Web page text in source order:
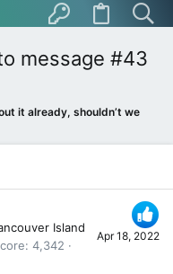
message #43
it already, shouldn’t we be?
Apr 18, 2022
Island
4,342